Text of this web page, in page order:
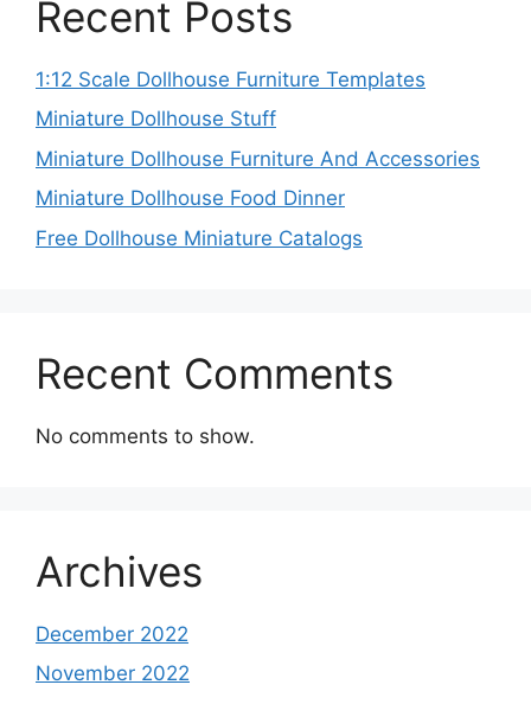
Recent Posts
1:12 Scale Dollhouse Furniture Templates
Miniature Dollhouse Stuff
Miniature Dollhouse Furniture And Accessories
Miniature Dollhouse Food Dinner
Free Dollhouse Miniature Catalogs
Recent Comments
No comments to show.
Archives
December 2022
November 2022